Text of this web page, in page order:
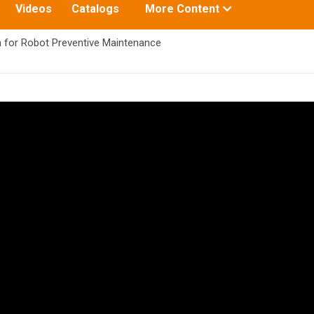
Videos Catalogs
Toggle
More Content
Robot Preventive Maintenance